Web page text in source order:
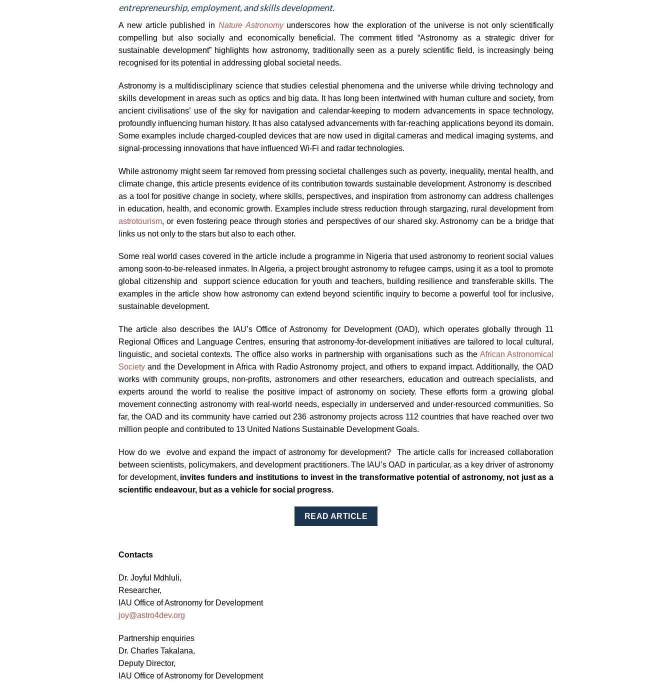
entrepreneurship, employment, and skills development.
A new article published in Nature Astronomyunderscores how the exploration of the universe is not only scientifically
compelling but also socially and economically beneficial. The comment titled “Astronomy as a strategic driver for
sustainable development” highlights how astronomy, traditionally seen as a purely scientific field, is increasingly being
recognised for its potential in addressing global societal needs.
Astronomy is a multidisciplinary science that studies celestial phenomena and the universe while driving technology and
skills development in areas such as optics and big data. It has long been intertwined with human culture and society, from
ancient civilisations’ use of the sky for navigation and calendar-keeping to modern advancements in space technology,
profoundly influencing human history. It has also catalysed advancements with far-reaching applications beyond its domain.
Some examples include charged-coupled devices that are now used in digital cameras and medical imaging systems, and
signal-processing innovations that have influenced Wi-Fi and radar technologies.
While astronomy might seem far removed from pressing societal challenges such as poverty, inequality, mental health, and
climate change, this article presents evidence of its contribution towards sustainable development. Astronomy is described
as a tool for positive change in society, where skills, perspectives, and inspiration from astronomy can address challenges
in education, health, and economic growth. Examples include stress reduction through stargazing, rural development from
astrotourism, or even fostering peace through stories and perspectives of our shared sky. Astronomy can be a bridge that
links us not only to the stars but also to each other.
Some real world cases covered in the article include a programme in Nigeria that used astronomy to reorient social values
among soon-to-be-released inmates. In Algeria, a project brought astronomy to refugee camps, using it as a tool to promote
global citizenship and support science education for youth and teachers, building resilience and transferable skills. The
examples in the article show how astronomy can extend beyond scientific inquiry to become a powerful tool for inclusive,
sustainable development.
The article also describes the IAU’s Office of Astronomy for Development (OAD), which operates globally through 11
Regional Offices and Language Centres, ensuring that astronomy-for-development initiatives are tailored to local cultural,
linguistic, and societal contexts. The office also works in partnership with organisations such as the African Astronomical
Society and the Development in Africa with Radio Astronomy project, and others to expand impact. Additionally, the OAD
works with community groups, non-profits, astronomers and other researchers, education and outreach specialists, and
experts around the world to realise the positive impact of astronomy on society. These efforts form a growing global
movement connecting astronomy with real-world needs, especially in underserved and under-resourced communities. So
far, the OAD and its community have carried out 236 astronomy projects across 112 countries that have reached over two
million people and contributed to 13 United Nations Sustainable Development Goals.
How do we evolve and expand the impact of astronomy for development? The article calls for increased collaboration
between scientists, policymakers, and development practitioners. The IAU’s OAD in particular, as a key driver of astronomy
for development, invites funders and institutions to invest in the transformative potential of astronomy, not just as a
scientific endeavour, but as a vehicle for social progress.
READ ARTICLE
Contacts
Dr. Joyful Mdhluli,
Researcher,
IAU Office of Astronomy for Development
joy@astro4dev.org
Partnership enquiries
Dr. Charles Takalana,
Deputy Director,
IAU Office of Astronomy for Development